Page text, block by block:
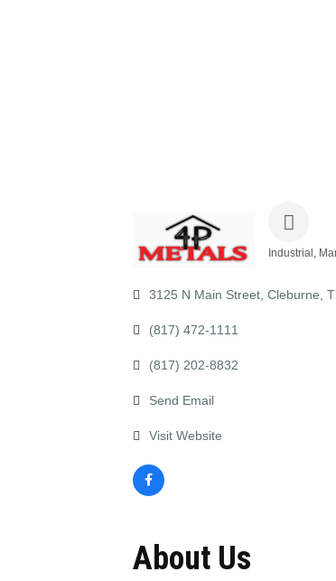
Industrial,
3125 N Main Street Cleburne
(817) 472-1111
(817) 202-8832
Send Email
Visit Website
About Us